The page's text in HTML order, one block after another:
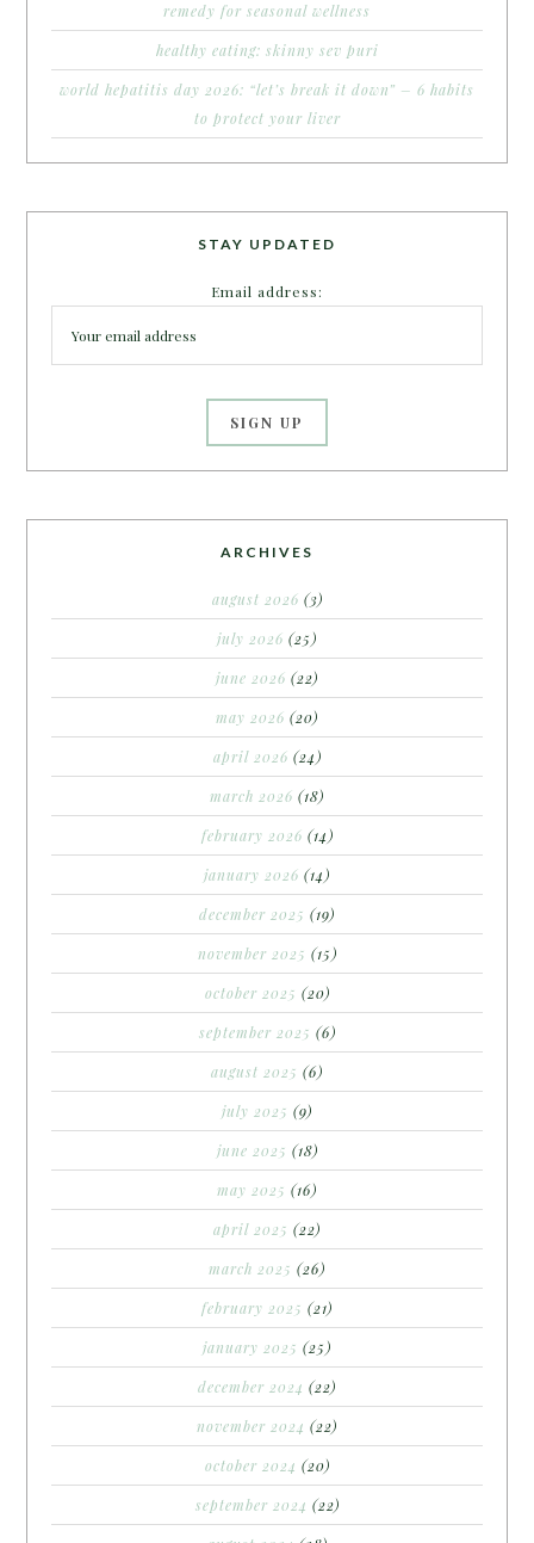
remedy for seasonal wellness
healthy eating: skinny sev puri
world hepatitis day 2026: “let’s break it down” – 6 habits
to protect your liver
STAY UPDATED
Email address:
ARCHIVES
august 2026 (3)
july 2026 (25)
june 2026 (22)
may 2026 (20)
april 2026 (24)
march 2026 (18)
february 2026 (14)
january 2026 (14)
december 2025 (19)
november 2025 (15)
october 2025 (20)
september 2025 (6)
august 2025 (6)
july 2025 (9)
june 2025 (18)
may 2025 (16)
april 2025 (22)
march 2025 (26)
february 2025 (21)
january 2025 (25)
december 2024 (22)
november 2024 (22)
october 2024 (20)
september 2024 (22)